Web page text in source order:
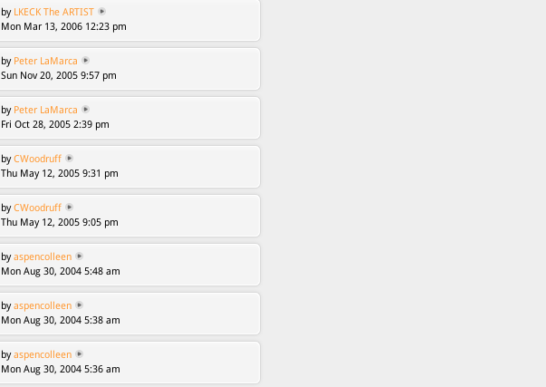
by LKECK The ARTIST
Mon Mar 13, 2006 12:23 pm
by Peter LaMarca
Sun Nov 20, 2005 9:57 pm
by Peter LaMarca
Fri Oct 28, 2005 2:39 pm
byCWoodruff
Thu May 12, 2005 9:31 pm
byCWoodruff
Thu May 12, 2005 9:05 pm
byaspencolleen
Mon Aug 30, 2004 5:48 am
byaspencolleen
Mon Aug 30, 2004 5:38 am
byaspencolleen
Mon Aug 30, 2004 5:36 am